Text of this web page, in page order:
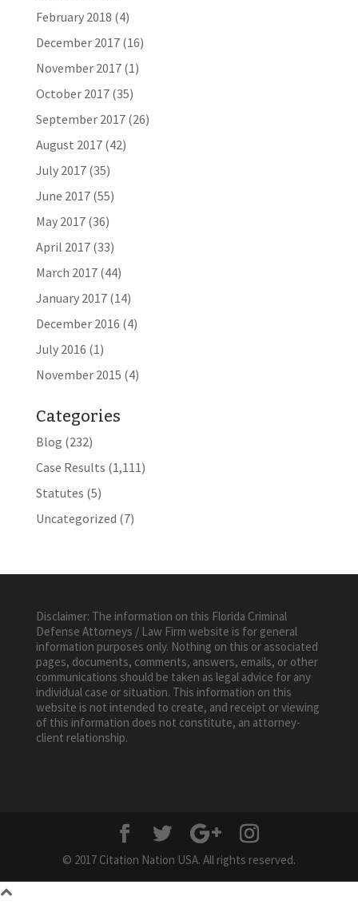
February 2018 (4)
December 2017(16)
November 2017(1)
October 2017(35)
September 2017(26)
August 2017(42)
July 2017(35)
June 2017(55)
May 2017(36)
April 2017(33)
March 2017(44)
January 2017(14)
December 2016 (4)
July 2016 (1)
November 2015 (4)
Categories
Blog (232)
Case Results (1,111)
Statutes (5)
Uncategorized (7)
Disclaimer: The information on this Florida Criminal
Defense Attorneys / Law Firm website is for general
information purposes only. Nothing on this or associated
pages, documents, comments, answers, emails, or other
communications should be taken as legal advice for any
individual case or situation. This information on this
website is not intended to create, and receipt or viewing
of this information does not constitute, an attorney-
client relationship.
© 2017 Citation Nation USA. All rights reserved.